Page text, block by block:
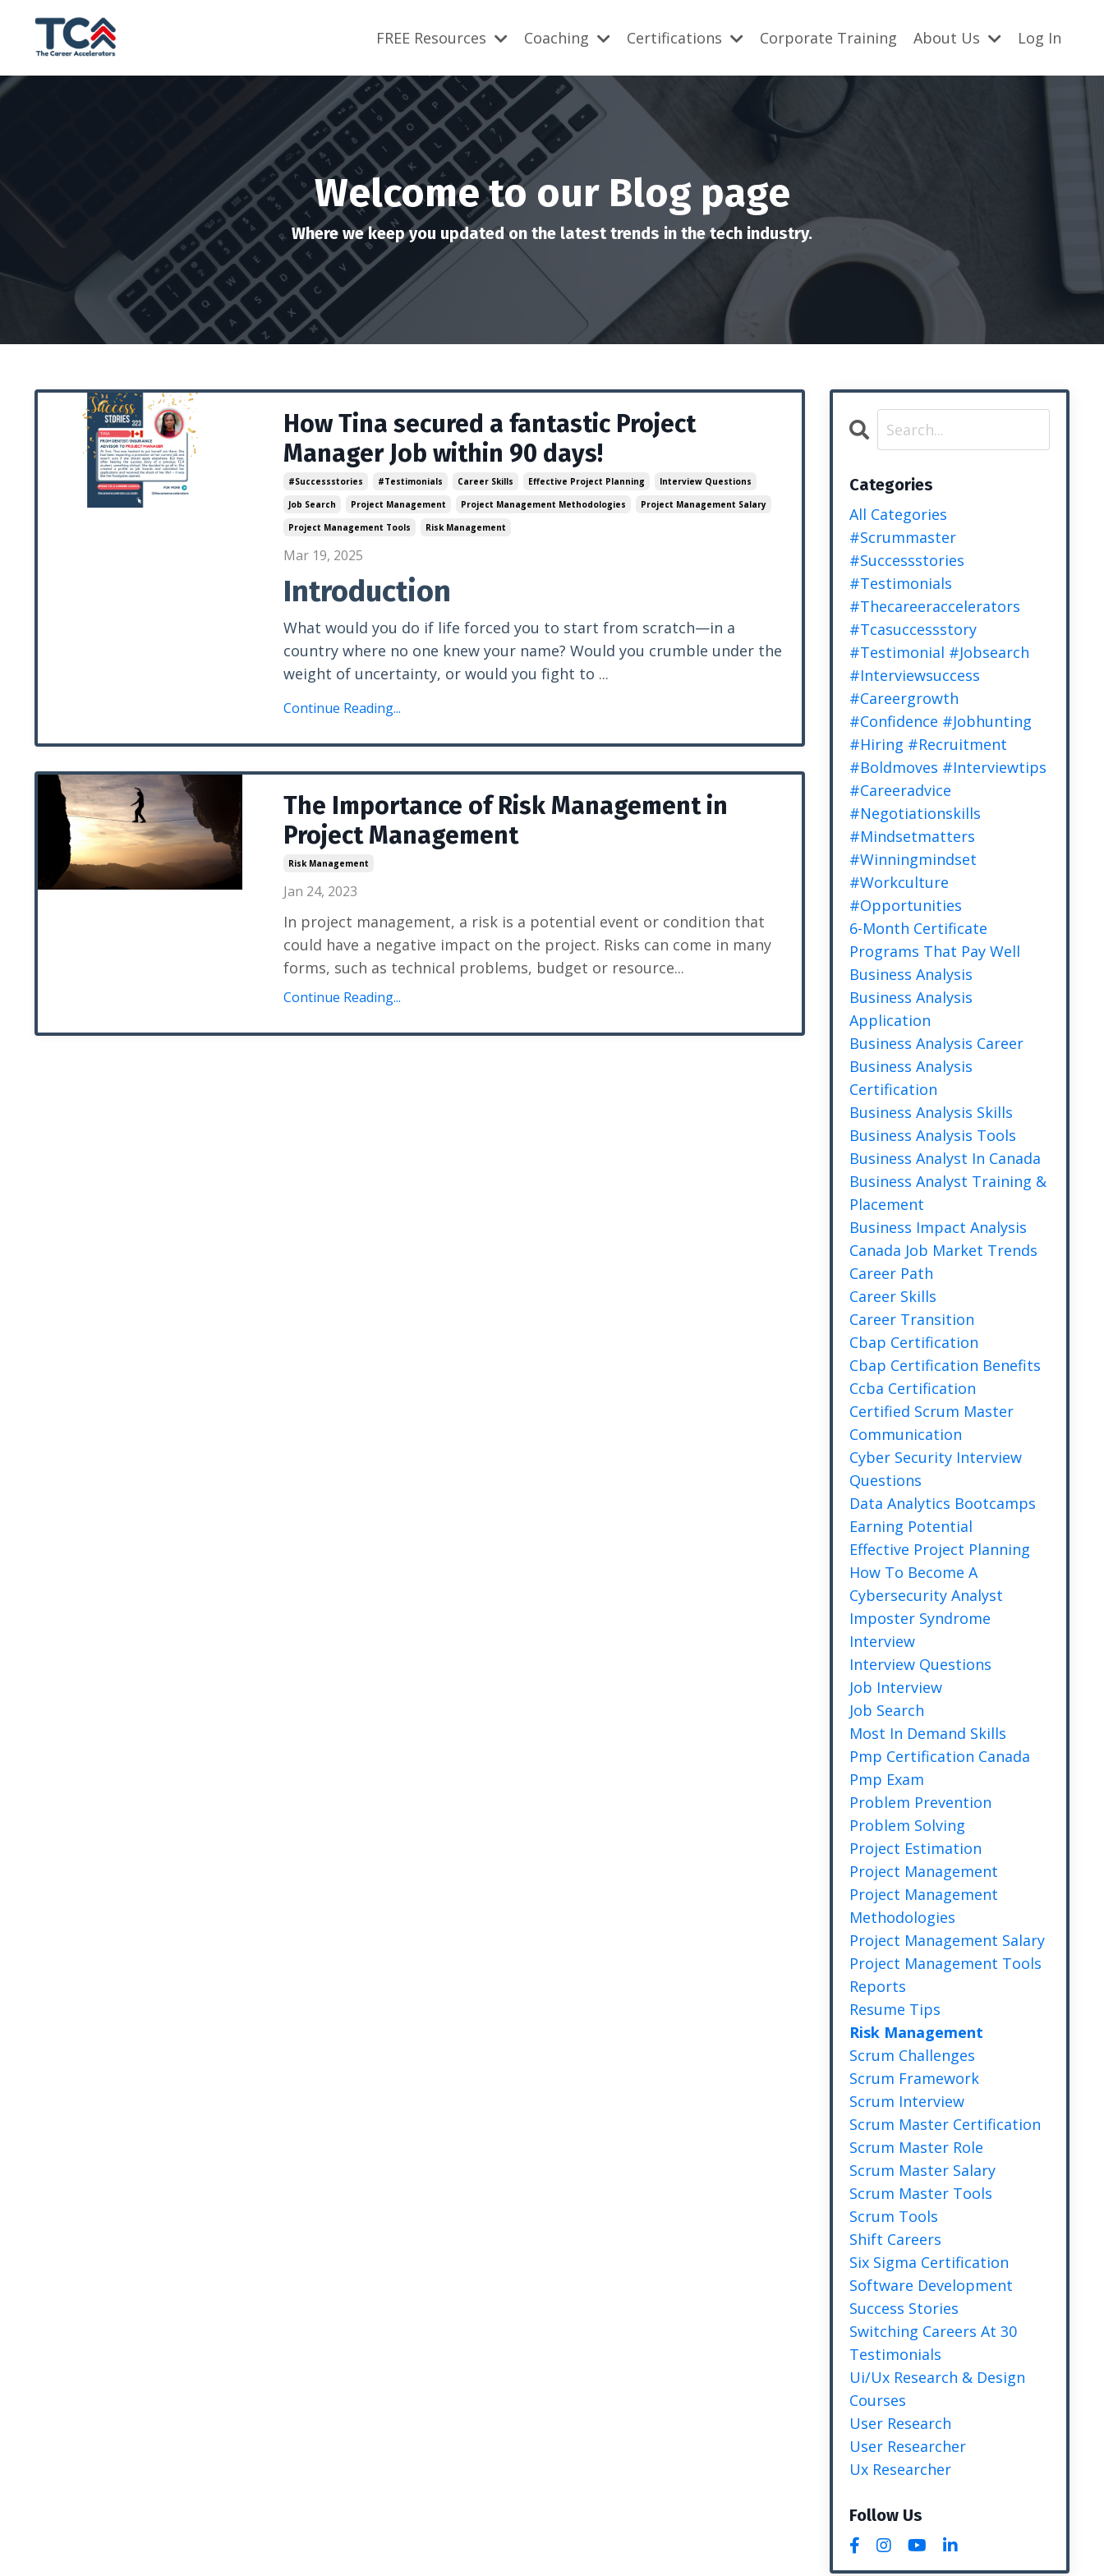
FREE Resources Coaching Certifications Corporate Training About Us Log In
Welcome to our Blog page
Where we keep you updated on the latest trends in the tech industry.
How Tina secured a fantastic Project
Manager Job within 90 days!
#successstories #testimonials Career Skills Effective Project Planning
Interview Questions
Job Search
Project Management Project Management Methodologies
Project Management Salary
Project Management Tools
Risk Management
Mar 19, 2025
Introduction
What would you do if life forced you to start from scratch—in a
country where no one knew your name? Would you crumble under the
weight of uncertainty, or would you fight to ...
Continue Reading...
The Importance of Risk Management in
Project Management
Risk Management
Jan 24, 2023
In project management, a risk is a potential event or condition that
could have a negative impact on the project. Risks can come in many
forms, such as technical problems, budget or resource...
Continue Reading...
Categories
All Categories
#scrummaster
#successstories
#testimonials
#thecareeraccelerators
#tcasuccessstory
#testimonial #jobsearch
#interviewsuccess
#careergrowth
#confidence #jobhunting
#hiring #recruitment
#boldmoves #interviewtips
#careeradvice
#negotiationskills
#mindsetmatters
#winningmindset
#workculture
#opportunities
6-Month Certificate
Programs That Pay Well
Business Analysis
Business Analysis
Application
Business Analysis Career
Business Analysis
Certification
Business Analysis Skills
Business Analysis Tools
Business Analyst In Canada
Business Analyst Training &
Placement
Business Impact Analysis
Canada Job Market Trends
Career Path
Career Skills
Career Transition
Cbap Certification
Cbap Certification Benefits
Ccba Certification
Certified Scrum Master
Communication
Cyber Security Interview
Questions
Data Analytics Bootcamps
Earning Potential
Effective Project Planning
How To Become A
Cybersecurity Analyst
Imposter Syndrome
Interview
Interview Questions
Job Interview
Job Search
Most In Demand Skills
Pmp Certification Canada
Pmp Exam
Problem Prevention
Problem Solving
Project Estimation
Project Management
Project Management
Methodologies
Project Management Salary
Project Management Tools
Reports
Resume Tips
Risk Management
Scrum Challenges
Scrum Framework
Scrum Interview
Scrum Master Certification
Scrum Master Role
Scrum Master Salary
Scrum Master Tools
Scrum Tools
Shift Careers
Six Sigma Certification
Software Development
Success Stories
Switching Careers At 30
Testimonials
Ui/ux Research & Design
Courses
User Research
User Researcher
Ux Researcher
Follow Us